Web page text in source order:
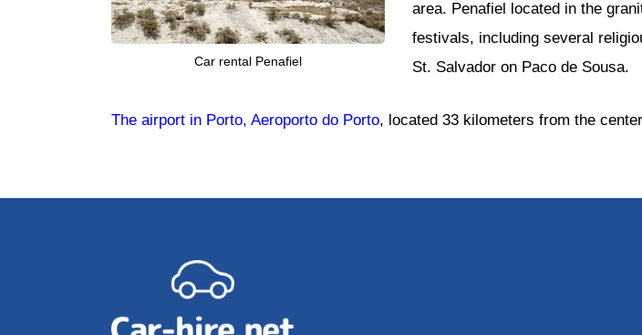
Car rental Penafiel
area. Penafiel located in the
festivals, including several
St. Salvador on Paco de Sousa.
The airport in Porto, Aeroporto do Porto, located 33 kilometers from the